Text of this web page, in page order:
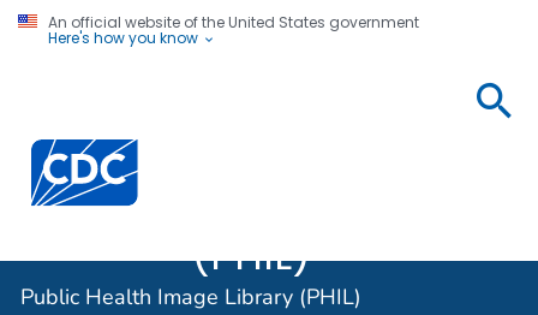
An official website of the United States government
Here's how you know
Centers for Disease Control and Prevention. CDC
(PHIL)
Public Health Image Library (PHIL)